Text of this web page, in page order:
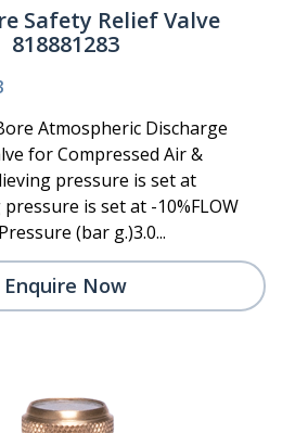
Safety Relief Valve
818881283
Atmospheric Discharge
for Compressed Air &
pressure is set at
is set at -10%FLOW
(bar g.)3.0...
Enquire Now